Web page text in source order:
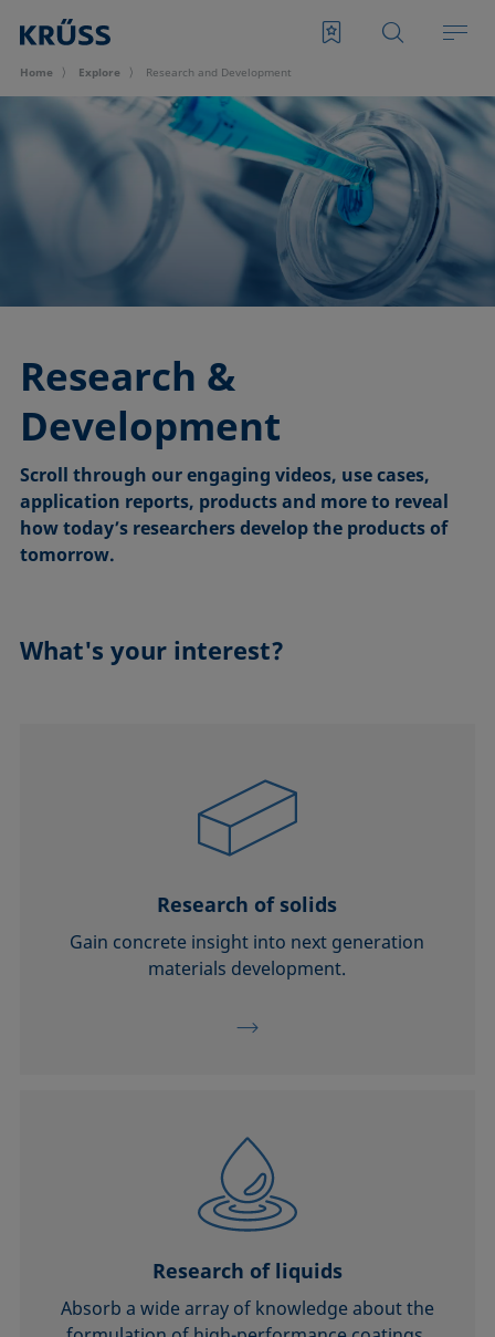
Home Explore Research and Development
Research &
Development
Scroll through our engaging videos, use cases,
application reports, products and more to reveal
how today’s researchers develop the products of
tomorrow.
What's your interest?
Research of solids
Gain concrete insight into next generation
materials development.
Research of liquids
Absorb a wide array of knowledge about the